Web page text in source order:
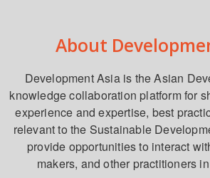
About
Development Asia is the Asian
knowledge collaboration platform for
experience and expertise, best
relevant to the Sustainable
provide opportunities to interact
makers, and other practitioners